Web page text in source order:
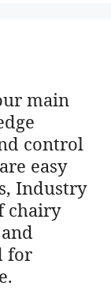
main
control
easy
Industry
chairy
for